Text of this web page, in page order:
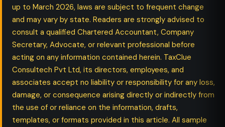
up to March 2026, laws are subject to frequent change
and may vary by state. Readers are strongly advised to
consult a qualified Chartered Accountant, Company
Secretary, Advocate, or relevant professional before
acting on any information contained herein. TaxClue
Consultech Pvt Ltd, its directors, employees, and
associates accept no liability or responsibility for any loss,
damage, or consequence arising directly or indirectly from
the use of or reliance on the information, drafts,
templates, or formats provided in this article. All sample